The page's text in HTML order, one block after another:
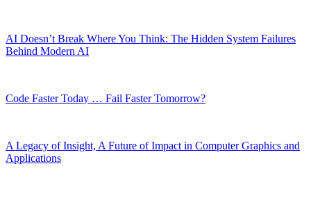
AI Doesn’t Break Where You Think: The Hidden System Failures
Behind Modern AI
Code Faster Today … Fail Faster Tomorrow?
A Legacy of Insight, A Future of Impact in Computer Graphics and
Applications